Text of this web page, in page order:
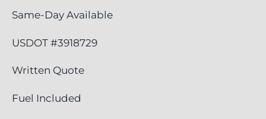
Same-Day Available
USDOT #3918729
Written Quote
Fuel Included